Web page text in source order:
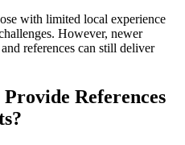
with limited local experience
However, newer
references can still deliver
References